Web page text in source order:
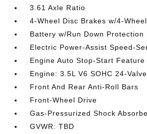
3.61 Axle Ratio
4-Wheel Disc Brakes w/4-Wheel
Battery w/Run Down Protection
Electric Power-Assist Speed-
Engine Auto Stop-Start Feature
Engine: 3.5L V6 SOHC 24-
Front And Rear Anti-Roll Bars
Front-Wheel Drive
Gas-Pressurized Shock
GVWR: TBD